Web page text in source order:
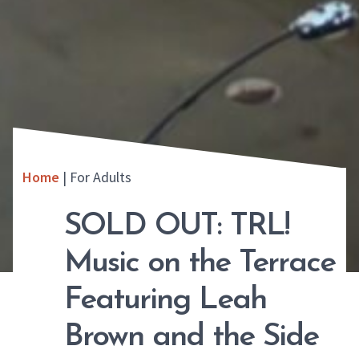
Home | For Adults
SOLD OUT: TRL!
Music on the Terrace
Featuring Leah
Brown and the Side